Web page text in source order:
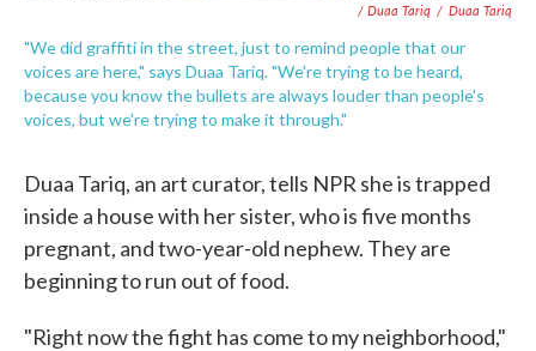
/ Duaa Tariq / Duaa Tariq
"We did graffiti in the street, just to remind people that our
voices are here," says Duaa Tariq. "We're trying to be heard,
because you know the bullets are always louder than people's
voices, but we're trying to make it through."
Duaa Tariq, an art curator, tells NPR she is trapped
inside a house with her sister, who is five months
pregnant, and two-year-old nephew. They are
beginning to run out of food.
"Right now the fight has come to my neighborhood,"